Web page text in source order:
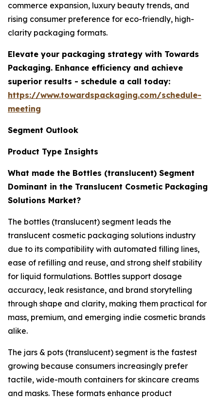
commerce expansion, luxury beauty trends, and
rising consumer preference for eco-friendly, high-
clarity packaging formats.
Elevate your packaging strategy with Towards
Packaging. Enhance efficiency and achieve
superior results - schedule a call today:
https://www.towardspackaging.com/schedule-
meeting
Segment Outlook
Product Type Insights
What made the Bottles (translucent) Segment
Dominant in the Translucent Cosmetic Packaging
Solutions Market?
The bottles (translucent) segment leads the
translucent cosmetic packaging solutions industry
due to its compatibility with automated filling lines,
ease of refilling and reuse, and strong shelf stability
for liquid formulations. Bottles support dosage
accuracy, leak resistance, and brand storytelling
through shape and clarity, making them practical for
mass, premium, and emerging indie cosmetic brands
alike.
The jars & pots (translucent) segment is the fastest
growing because consumers increasingly prefer
tactile, wide-mouth containers for skincare creams
and masks. These formats enhance product